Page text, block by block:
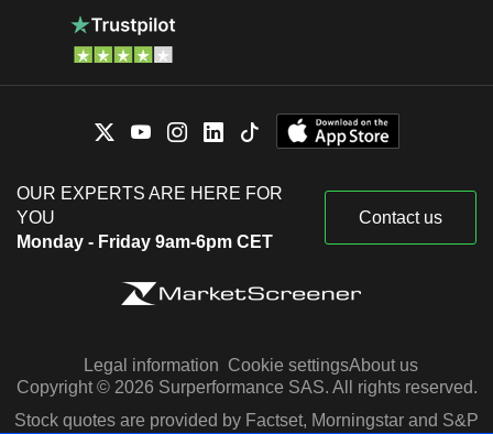
OUR EXPERTS ARE HERE FOR
YOU
Monday - Friday 9am-6pm CET
Contact us
Legal information Cookie settingsAbout us
Copyright © 2026 Surperformance SAS. All rights reserved.
Stock quotes are provided by Factset, Morningstar and S&P